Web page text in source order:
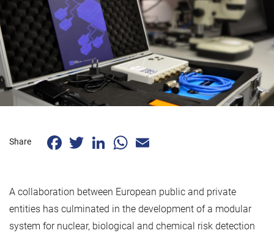
Share FacebookTwitterLinkedInWhatsApp
A collaboration between European public and private
entities has culminated in the development of a modular
system for nuclear, biological and chemical risk detection